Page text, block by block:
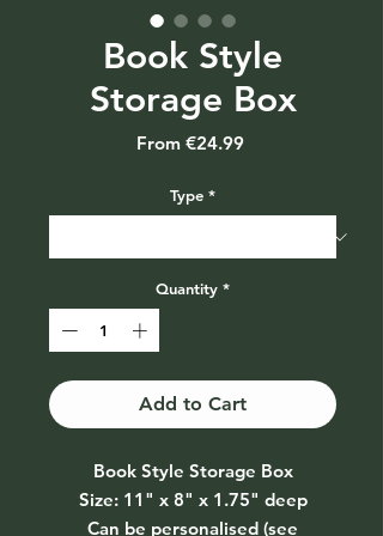
Book Style
Storage Box
From €24.99Sale
Type *
Quantity *
Add to Cart
Book Style Storage Box
Size: 11" x 8" x 1.75" deep
Can be personalised (see